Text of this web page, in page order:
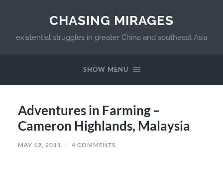
CHASING MIRAGES
existential struggles in greater China and southeast Asia
SHOW MENU
Adventures in Farming –
Cameron Highlands, Malaysia
MAY 12, 2011 / 4 COMMENTS